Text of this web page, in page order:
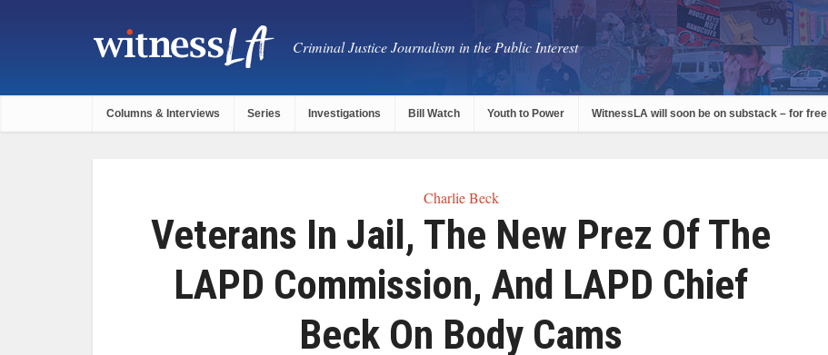
Criminal Justice Journalism in the Public Interest
Columns & Interviews Series Investigations Bill Watch Youth to Power WitnessLA will soon be on substack – for free
Charlie Beck
Veterans In Jail, The New Prez Of The
LAPD Commission, And LAPD Chief
Beck On Body Cams